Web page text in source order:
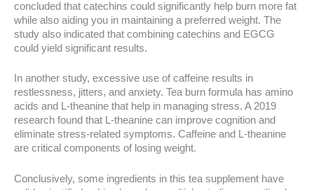
concluded that catechins could significantly help burn more fat
while also aiding you in maintaining a preferred weight. The
study also indicated that combining catechins and EGCG
could yield significant results.
In another study, excessive use of caffeine results in
restlessness, jitters, and anxiety. Tea burn formula has amino
acids and L-theanine that help in managing stress. A 2019
research found that L-theanine can improve cognition and
eliminate stress-related symptoms. Caffeine and L-theanine
are critical components of losing weight.
Conclusively, some ingredients in this tea supplement have